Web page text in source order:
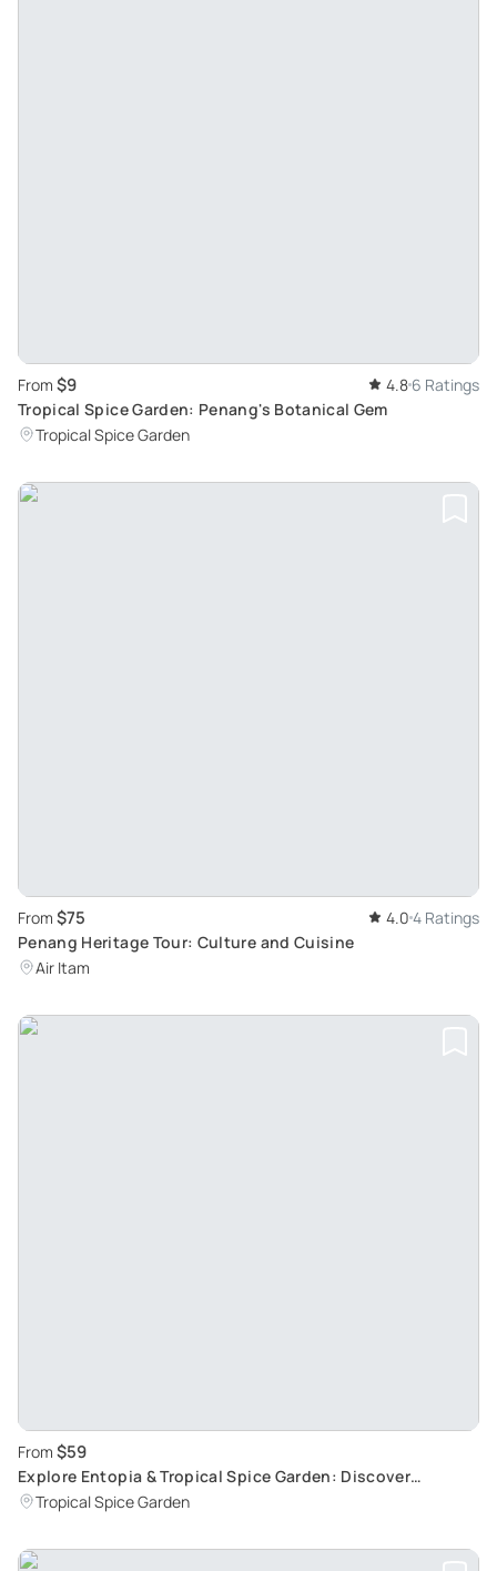
From $9 4.8 6 Ratings
Tropical Spice Garden: Penang's Botanical Gem
Tropical Spice Garden
From $75 4.0 4 Ratings
Penang Heritage Tour: Culture and Cuisine
Air Itam
From $59
Explore Entopia & Tropical Spice Garden: Discover
Butterflies and Exotic Plants
Tropical Spice Garden